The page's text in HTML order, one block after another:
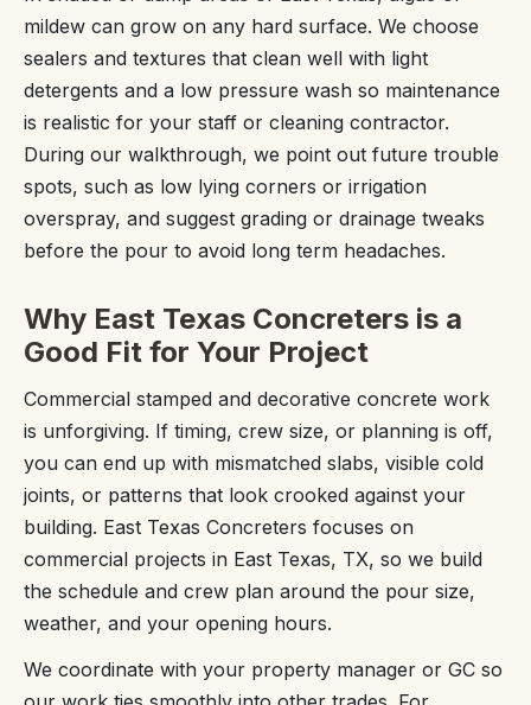
mildew can grow on any hard surface. We choose
sealers and textures that clean well with light
detergents and a low pressure wash so maintenance
is realistic for your staff or cleaning contractor.
During our walkthrough, we point out future trouble
spots, such as low lying corners or irrigation
overspray, and suggest grading or drainage tweaks
before the pour to avoid long term headaches.
Why East Texas Concreters is a
Good Fit for Your Project
Commercial stamped and decorative concrete work
is unforgiving. If timing, crew size, or planning is off,
you can end up with mismatched slabs, visible cold
joints, or patterns that look crooked against your
building. East Texas Concreters focuses on
commercial projects in East Texas, TX, so we build
the schedule and crew plan around the pour size,
weather, and your opening hours.
We coordinate with your property manager or GC so